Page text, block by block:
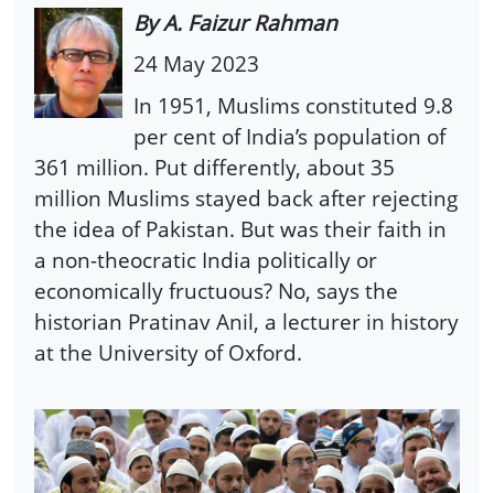
By A. Faizur Rahman
24 May 2023
In 1951, Muslims constituted 9.8
per cent of India’s population of
361 million. Put differently, about 35
million Muslims stayed back after rejecting
the idea of Pakistan. But was their faith in
a non-theocratic India politically or
economically fructuous? No, says the
historian Pratinav Anil, a lecturer in history
at the University of Oxford.